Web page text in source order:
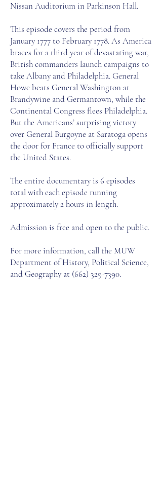
Nissan Auditorium in Parkinson Hall.
This episode covers the period from
January 1777 to February 1778. As America
braces for a third year of devastating war,
British commanders launch campaigns to
take Albany and Philadelphia. General
Howe beats General Washington at
Brandywine and Germantown, while the
Continental Congress flees Philadelphia.
But the Americans’ surprising victory
over General Burgoyne at Saratoga opens
the door for France to officially support
the United States.
The entire documentary is 6 episodes
total with each episode running
approximately 2 hours in length.
Admission is free and open to the public.​
For more information, call the MUW
Department of History, Political Science,
and Geography at (662) 329-7390.